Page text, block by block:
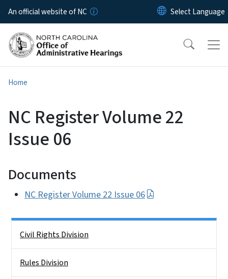
Skip to main content
An official website of NC
Home
NC Register Volume 22
Issue 06
Documents
NC Register Volume 22 Issue 06
Civil Rights Division
Rules Division